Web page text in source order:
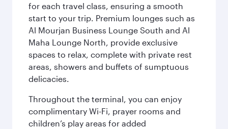
for each travel class, ensuring a smooth
start to your trip. Premium lounges such as
Al Mourjan Business Lounge South and Al
Maha Lounge North, provide exclusive
spaces to relax, complete with private rest
areas, showers and buffets of sumptuous
delicacies.
Throughout the terminal, you can enjoy
complimentary Wi-Fi, prayer rooms and
children’s play areas for added